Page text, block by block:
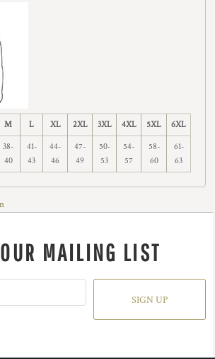
M L XL 2XL 3XL 4XL 5XL 6XL
38-
40
41-
43
44-
46
47-
49
50-
53
54-
57
58-
60
61-
63
MAILING LIST
SIGN UP